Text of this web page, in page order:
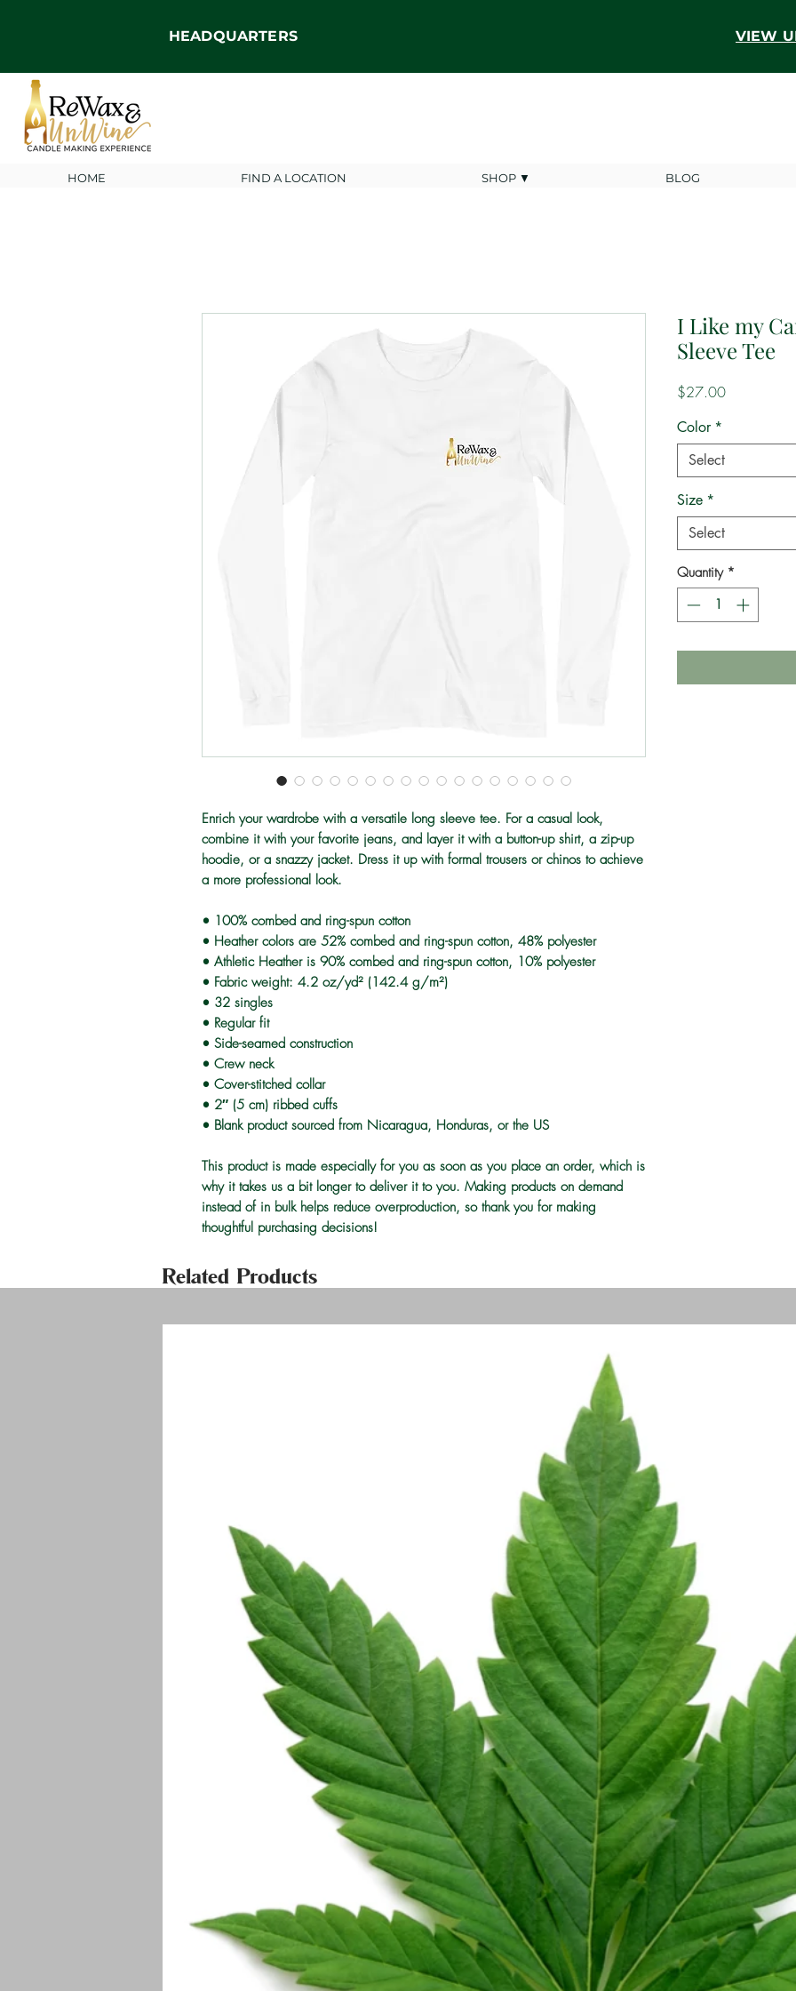
HEADQUARTERS VIEW
HOME FIND A LOCATION SHOP ▼ BLOG
Enrich your wardrobe with a versatile long sleeve tee. For a casual look,
combine it with your favorite jeans, and layer it with a button-up shirt, a zip-up
hoodie, or a snazzy jacket. Dress it up with formal trousers or chinos to achieve
a more professional look.
• 100% combed and ring-spun cotton
• Heather colors are 52% combed and ring-spun cotton, 48% polyester
• Athletic Heather is 90% combed and ring-spun cotton, 10% polyester
• Fabric weight: 4.2 oz/yd² (142.4 g/m²)
• 32 singles
• Regular fit
• Side-seamed construction
• Crew neck
• Cover-stitched collar
• 2″ (5 cm) ribbed cuffs
• Blank product sourced from Nicaragua, Honduras, or the US
This product is made especially for you as soon as you place an order, which is
why it takes us a bit longer to deliver it to you. Making products on demand
instead of in bulk helps reduce overproduction, so thank you for making
thoughtful purchasing decisions!
I Like my
Sleeve Tee
$27.00Price
Color *
Select
Size *
Select
Quantity *
Grow Your Vision
Welcome visitors to your site with a short, engaging
Double click to edit and add your own text.
Start Now
Related Products